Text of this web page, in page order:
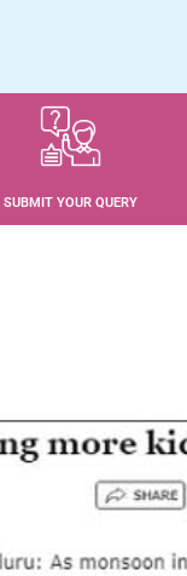
SUBMIT YOUR QUERY